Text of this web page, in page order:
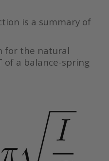
is a summary of
for the natural
of a balance-spring